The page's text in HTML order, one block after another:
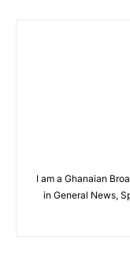
I am a Ghanaian
in General News,